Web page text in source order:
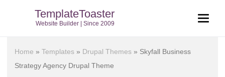
TemplateToaster
Website Builder | Since 2009
Home »Templates » Drupal Themes » Skyfall Business
Strategy Agency Drupal Theme